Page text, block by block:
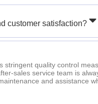
customer satisfaction?
stringent quality control
sales service team is
and assistance